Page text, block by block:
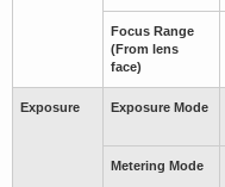
Focus Range
(From lens
face)
Exposure Exposure Mode
Metering Mode